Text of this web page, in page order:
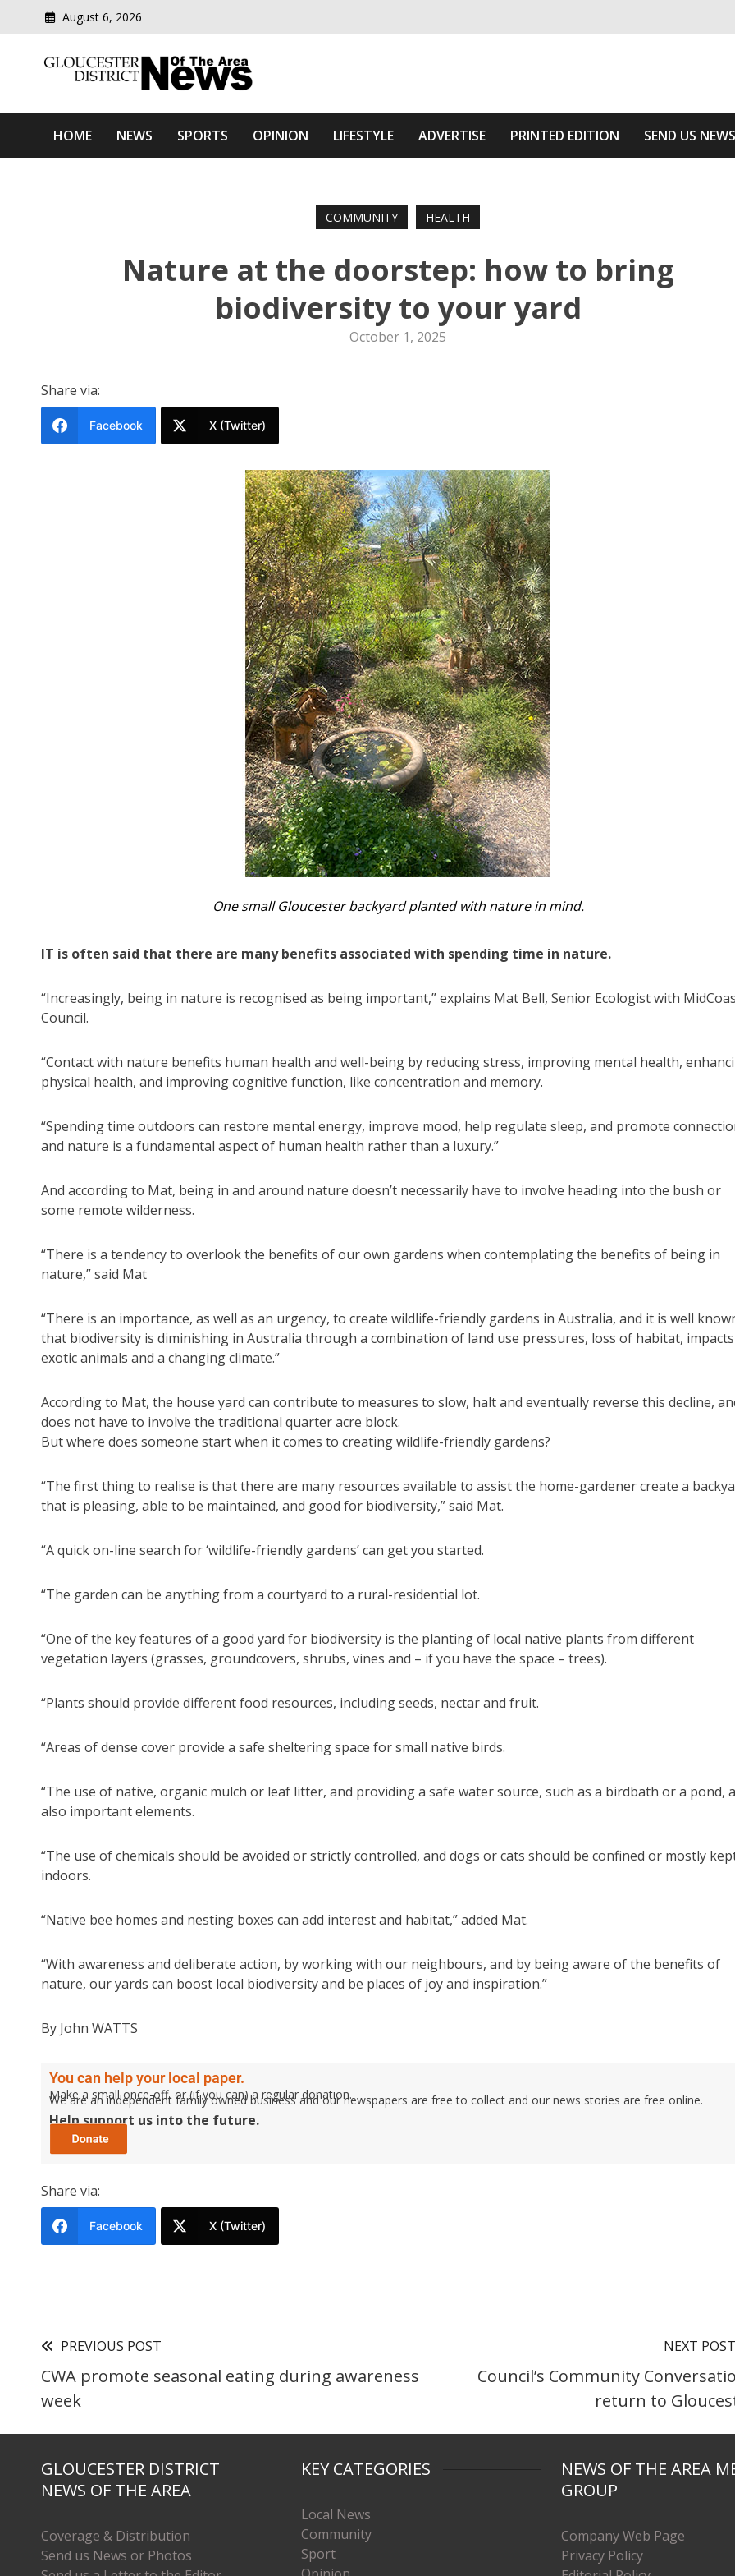
August 6, 2026
Gloucester District News Of The Area
HOME NEWS SPORTS OPINION LIFESTYLE ADVERTISE PRINTED EDITION SEND US NEWS
COMMUNITY HEALTH
Nature at the doorstep: how to bring
biodiversity to your yard
October 1, 2025
Share via:
Facebook X (Twitter)
One small Gloucester backyard planted with nature in mind.
IT is often said that there are many benefits associated with spending time in nature.
“Increasingly, being in nature is recognised as being important,” explains Mat Bell, Senior Ecologist with
Council.
“Contact with nature benefits human health and well-being by reducing stress, improving mental health,
physical health, and improving cognitive function, like concentration and memory.
“Spending time outdoors can restore mental energy, improve mood, help regulate sleep, and promote
and nature is a fundamental aspect of human health rather than a luxury.”
And according to Mat, being in and around nature doesn’t necessarily have to involve heading into the bush or
some remote wilderness.
“There is a tendency to overlook the benefits of our own gardens when contemplating the benefits of being in
nature,” said Mat
“There is an importance, as well as an urgency, to create wildlife-friendly gardens in Australia, and it is well
that biodiversity is diminishing in Australia through a combination of land use pressures, loss of habitat,
exotic animals and a changing climate.”
According to Mat, the house yard can contribute to measures to slow, halt and eventually reverse this decline,
does not have to involve the traditional quarter acre block.
But where does someone start when it comes to creating wildlife-friendly gardens?
“The first thing to realise is that there are many resources available to assist the home-gardener create a
that is pleasing, able to be maintained, and good for biodiversity,” said Mat.
“A quick on-line search for ‘wildlife-friendly gardens’ can get you started.
“The garden can be anything from a courtyard to a rural-residential lot.
“One of the key features of a good yard for biodiversity is the planting of local native plants from different
vegetation layers (grasses, groundcovers, shrubs, vines and – if you have the space – trees).
“Plants should provide different food resources, including seeds, nectar and fruit.
“Areas of dense cover provide a safe sheltering space for small native birds.
“The use of native, organic mulch or leaf litter, and providing a safe water source, such as a birdbath or a pond,
also important elements.
“The use of chemicals should be avoided or strictly controlled, and dogs or cats should be confined or mostly
indoors.
“Native bee homes and nesting boxes can add interest and habitat,” added Mat.
“With awareness and deliberate action, by working with our neighbours, and by being aware of the benefits of
nature, our yards can boost local biodiversity and be places of joy and inspiration.”
By John WATTS
You can help your local paper.
Make a small once-off, or (if you can) a regular donation.
We are an independent family owned business and our newspapers are free to collect and our news stories are free online.
Help support us into the future.
Share via:
Facebook X (Twitter)
PREVIOUS POST
CWA promote seasonal eating during awareness
week
NEXT POST
Council’s Community
return to
GLOUCESTER DISTRICT
NEWS OF THE AREA
Coverage & Distribution
Send us News or Photos
KEY CATEGORIES
Local News
Community
Sport
NEWS OF THE AREA
GROUP
Company Web Page
Privacy Policy